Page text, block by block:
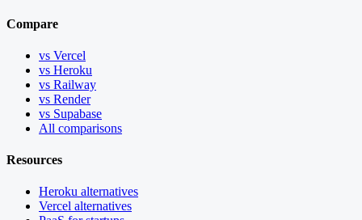
Compare
vs Vercel
vs Heroku
vs Railway
vs Render
vs Supabase
All comparisons
Resources
Heroku alternatives
Vercel alternatives